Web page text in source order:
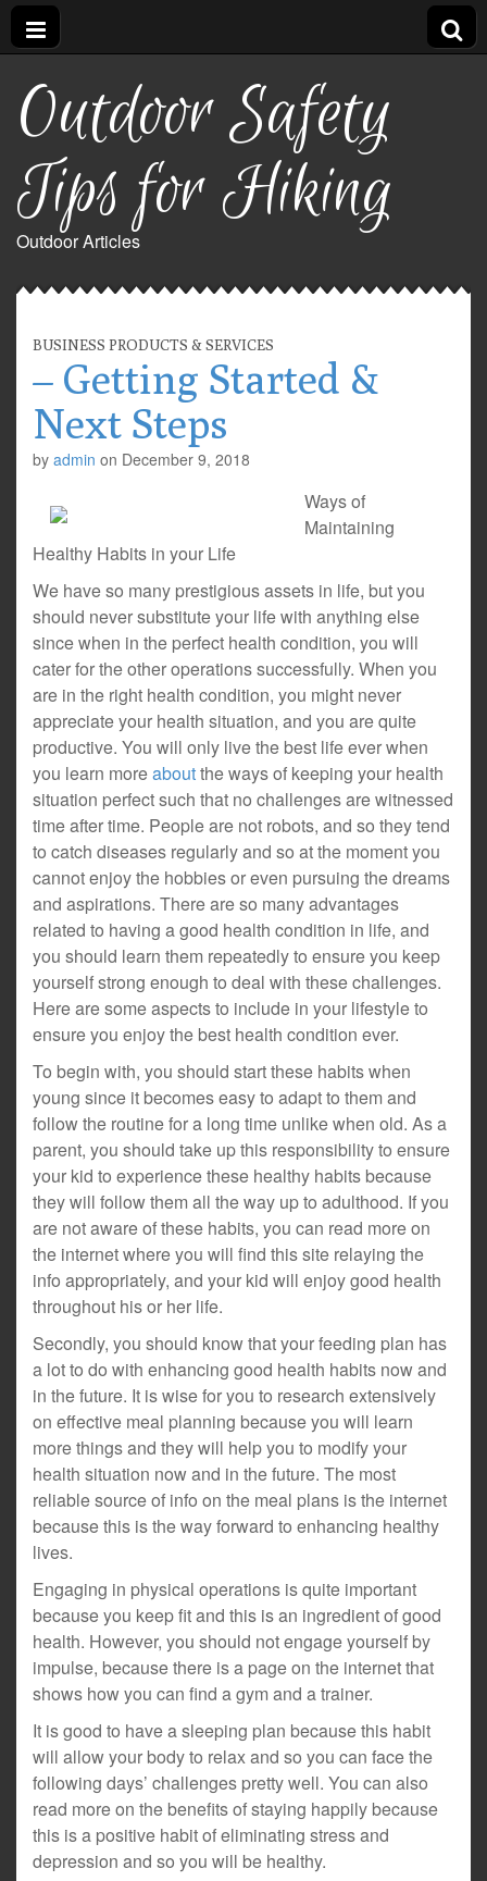
Outdoor Safety
Tips for Hiking
Outdoor Articles
BUSINESS PRODUCTS & SERVICES
– Getting Started &
Next Steps
by admin on December 9, 2018
Ways of
Maintaining
Healthy Habits in your Life
We have so many prestigious assets in life, but you
should never substitute your life with anything else
since when in the perfect health condition, you will
cater for the other operations successfully. When you
are in the right health condition, you might never
appreciate your health situation, and you are quite
productive. You will only live the best life ever when
you learn moreaboutthe ways of keeping your health
situation perfect such that no challenges are witnessed
time after time. People are not robots, and so they tend
to catch diseases regularly and so at the moment you
cannot enjoy the hobbies or even pursuing the dreams
and aspirations. There are so many advantages
related to having a good health condition in life, and
you should learn them repeatedly to ensure you keep
yourself strong enough to deal with these challenges.
Here are some aspects to include in your lifestyle to
ensure you enjoy the best health condition ever.
To begin with, you should start these habits when
young since it becomes easy to adapt to them and
follow the routine for a long time unlike when old. As a
parent, you should take up this responsibility to ensure
your kid to experience these healthy habits because
they will follow them all the way up to adulthood. If you
are not aware of these habits, you can read more on
the internet where you will find this site relaying the
info appropriately, and your kid will enjoy good health
throughout his or her life.
Secondly, you should know that your feeding plan has
a lot to do with enhancing good health habits now and
in the future. It is wise for you to research extensively
on effective meal planning because you will learn
more things and they will help you to modify your
health situation now and in the future. The most
reliable source of info on the meal plans is the internet
because this is the way forward to enhancing healthy
lives.
Engaging in physical operations is quite important
because you keep fit and this is an ingredient of good
health. However, you should not engage yourself by
impulse, because there is a page on the internet that
shows how you can find a gym and a trainer.
It is good to have a sleeping plan because this habit
will allow your body to relax and so you can face the
following days’ challenges pretty well. You can also
read more on the benefits of staying happily because
this is a positive habit of eliminating stress and
depression and so you will be healthy.